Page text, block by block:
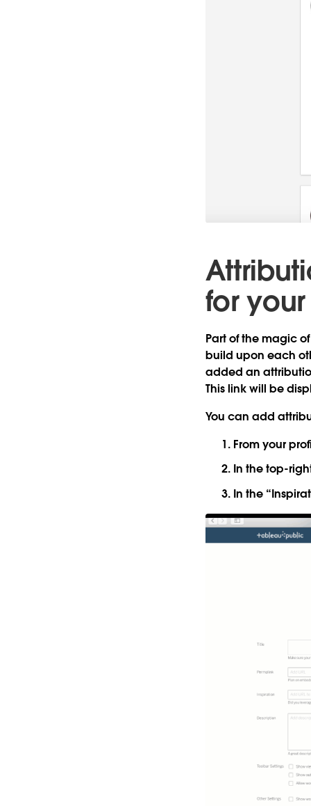
for your
Part of the magic
build upon each
added an
This link will be
You can add
From your
In the top-
In the